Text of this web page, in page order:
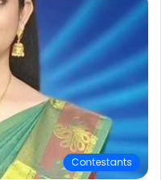
Contestants